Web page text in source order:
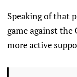
Speaking of that
game against the
more active